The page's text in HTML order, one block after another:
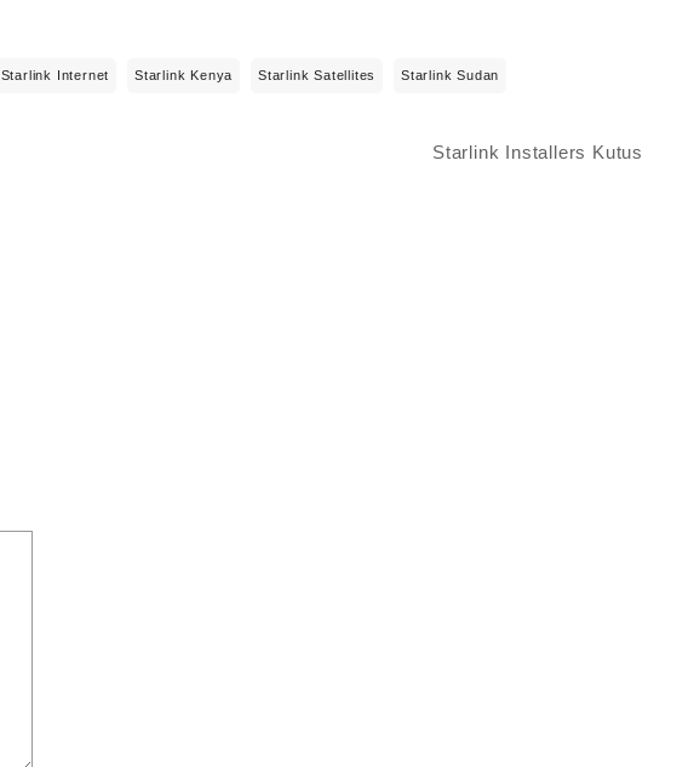
Starlink Internet Starlink Kenya Starlink Satellites Starlink Sudan
Starlink Installers Kutus